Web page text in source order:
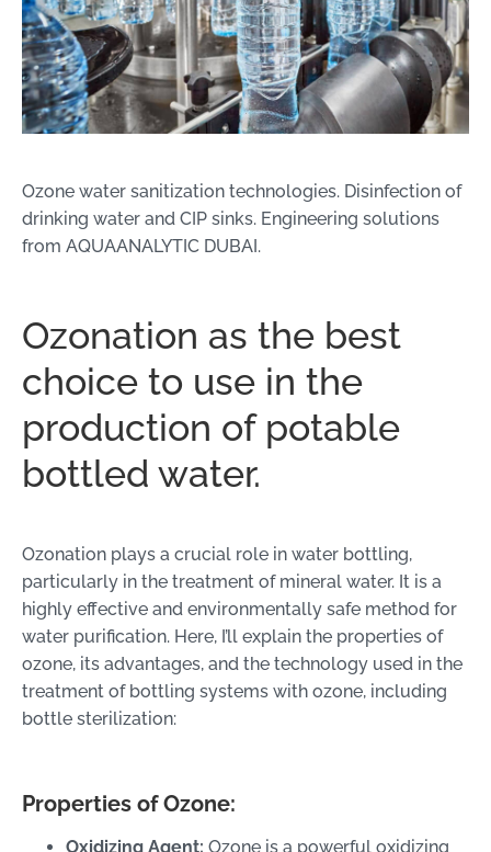
Ozone water sanitization technologies. Disinfection of
drinking water and CIP sinks. Engineering solutions
from AQUAANALYTIC DUBAI.
Ozonation as the best
choice to use in the
production of potable
bottled water.
Ozonation plays a crucial role in water bottling,
particularly in the treatment of mineral water. It is a
highly effective and environmentally safe method for
water purification. Here, I’ll explain the properties of
ozone, its advantages, and the technology used in the
treatment of bottling systems with ozone, including
bottle sterilization:
Properties of Ozone:
Oxidizing Agent: Ozone is a powerful oxidizing